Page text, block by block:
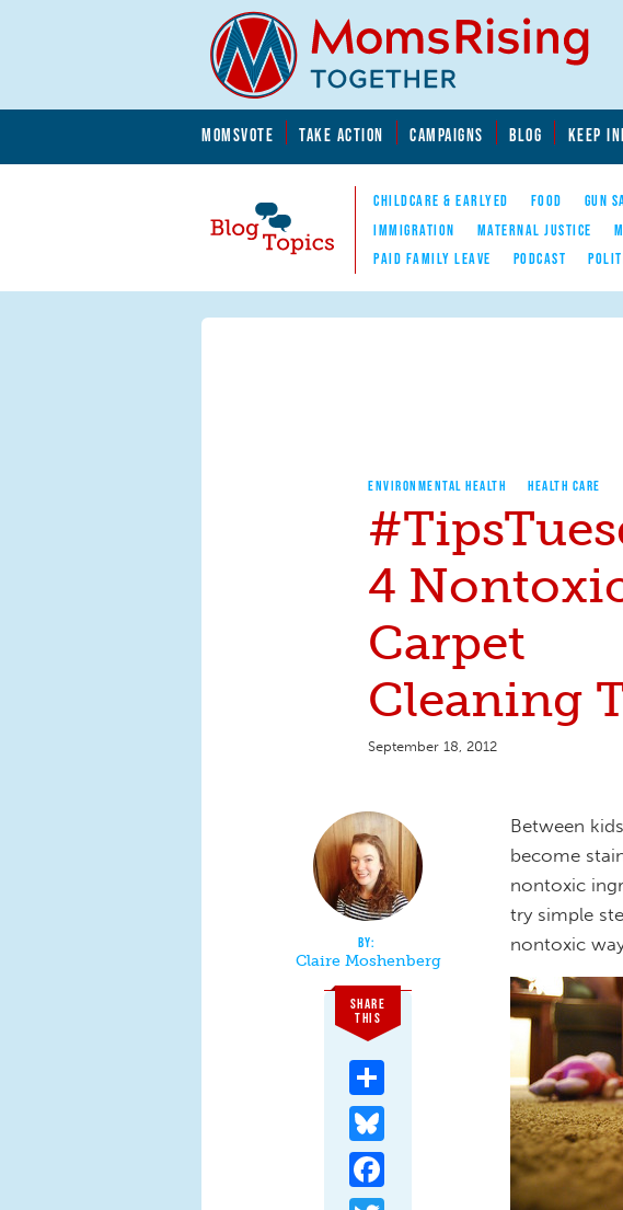
MOMSVOTE TAKE ACTION CAMPAIGNS BLOG KEEP
Blog Topics
Nav
CHILDCARE & EARLYED FOOD GUN
IMMIGRATION
MATERNAL JUSTICE
PAID FAMILY LEAVE
PODCAST
ENVIRONMENTAL HEALTH HEALTH CARE
4
Carpet
Cleaning
September 18, 2012
Claire Moshenberg
SHARE
THIS
Between
become
nontoxic
try simple
nontoxic